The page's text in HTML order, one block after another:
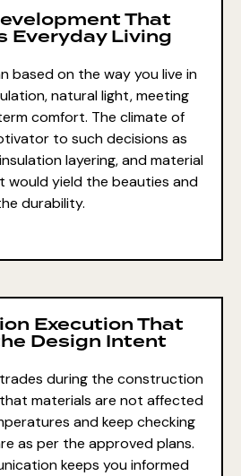
That
Everyday Living
based on the way you live in
natural light, meeting
comfort. The climate of
to such decisions as
layering, and material
would yield the beauties and
durability.
Execution That
Design Intent
during the construction
materials are not affected
and keep checking
as per the approved plans.
keeps you informed